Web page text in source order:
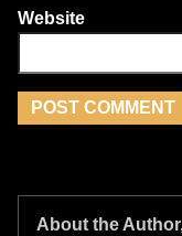
Website
About the